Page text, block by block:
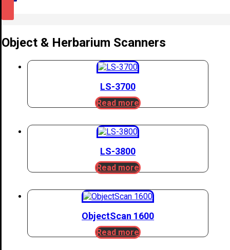
Object & Herbarium Scanners
LS-3700
Read more
LS-3800
Read more
ObjectScan 1600
Read more